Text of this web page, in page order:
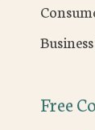
Free